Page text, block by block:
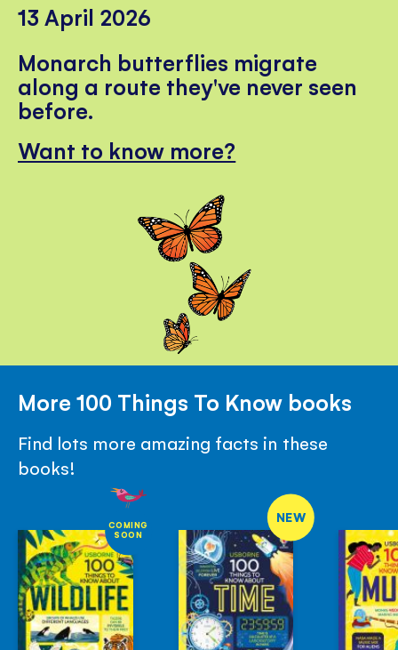
13 April 2026
Monarch butterflies migrate
along a route they've never seen
before.
Want to know more?
More 100 Things To Know books
Find lots more amazing facts in these
books!
COMING
SOON
NEW